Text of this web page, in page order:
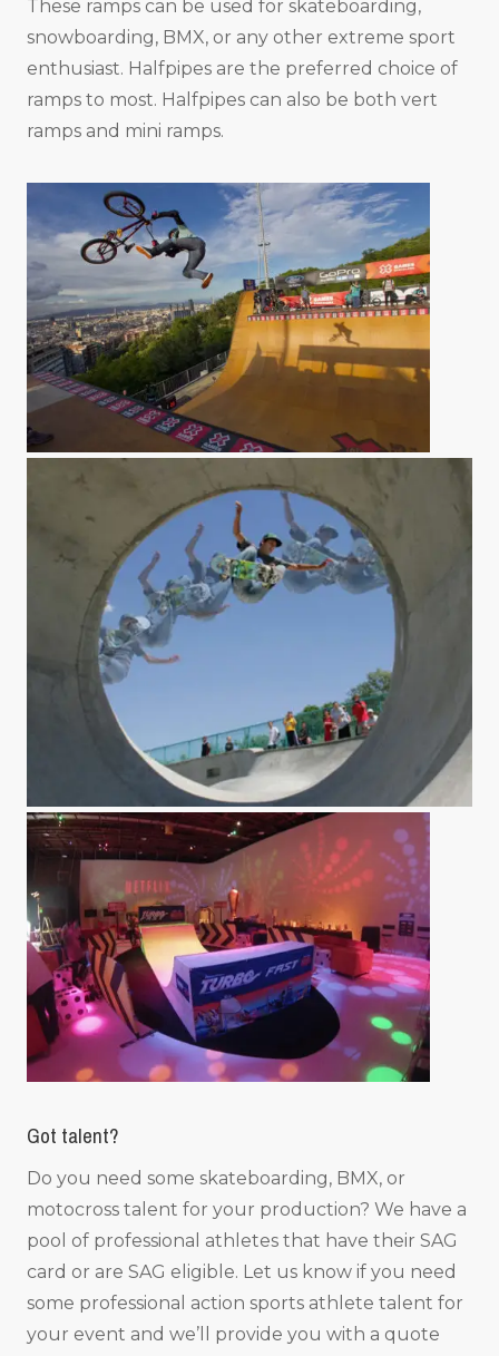
These ramps can be used for skateboarding,
snowboarding, BMX, or any other extreme sport
enthusiast. Halfpipes are the preferred choice of
ramps to most. Halfpipes can also be both vert
ramps and mini ramps.
Got talent?
Do you need some skateboarding, BMX, or
motocross talent for your production? We have a
pool of professional athletes that have their SAG
card or are SAG eligible. Let us know if you need
some professional action sports athlete talent for
your event and we’ll provide you with a quote